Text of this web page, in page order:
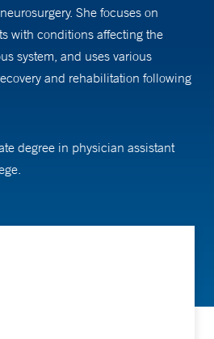
She focuses on
with conditions affecting the
system, and uses various
and rehabilitation following
degree in physician assistant